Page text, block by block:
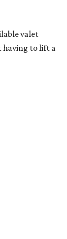
valet
having to lift a